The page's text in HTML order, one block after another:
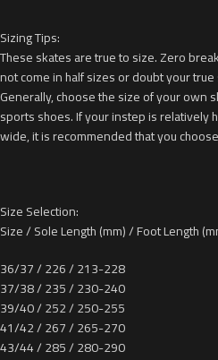
Sizing Tips:
These skates are true to size. Zero
not come in half sizes or doubt your
Generally, choose the size of your own
sports shoes. If your instep is relatively
wide, it is recommended that you
Size Selection:
Size / Sole Length (mm) / Foot Length
36/37 / 226 / 213-228
37/38 / 235 / 230-240
39/40 / 252 / 250-255
41/42 / 267 / 265-270
43/44 / 285 / 280-290